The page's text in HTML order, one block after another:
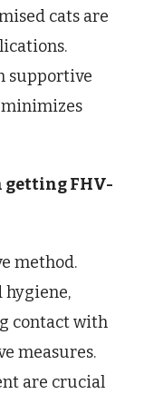
cats are
supportive
getting FHV-
method.
contact with
measures.
are crucial